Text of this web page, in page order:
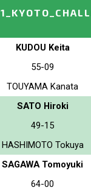
KUDOU Keita
55-09
TOUYAMA Kanata
SATO Hiroki
49-15
HASHIMOTO Tokuya
SAGAWA Tomoyuki
64-00